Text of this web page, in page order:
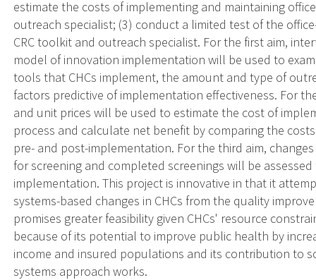
estimate the costs of implementing and maintaining
outreach specialist; (3) conduct a limited test of the
CRC toolkit and outreach specialist. For the first aim,
model of innovation implementation will be used to
tools that CHCs implement, the amount and type of
factors predictive of implementation effectiveness. For
and unit prices will be used to estimate the cost of
process and calculate net benefit by comparing the
pre- and post-implementation. For the third aim,
for screening and completed screenings will be
implementation. This project is innovative in that it
systems-based changes in CHCs from the quality
promises greater feasibility given CHCs' resource
because of its potential to improve public health by
income and insured populations and its contribution to
systems approach works.